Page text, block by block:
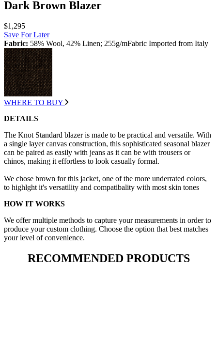
Dark Brown Blazer
$1,295
Save For Later
Fabric: 58% Wool, 42% Linen; 255g/mFabric Imported from Italy
WHERE TO BUY
DETAILS
The Knot Standard blazer is made to be practical and versatile. With
a single layer canvas construction, this sophisticated seasonal blazer
can be paired as easily with jeans as it can be with trousers or
chinos, making it effortless to look casually formal.
We chose brown for this jacket, one of the more underrated colors,
to highlght it's versatility and compatibality with most skin tones
HOW IT WORKS
We offer multiple methods to capture your measurements in order to
produce your custom clothing. Choose the option that best matches
your level of convenience.
RECOMMENDED PRODUCTS